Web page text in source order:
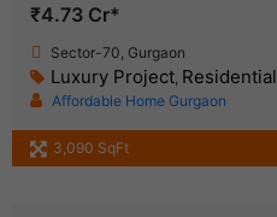
₹4.73 Cr*
Sector-70, Gurgaon
Luxury Project Residential
Affordable Home Gurgaon
3,090 SqFt